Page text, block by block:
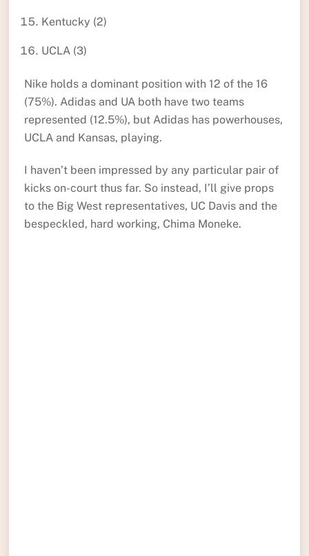
Kentucky (2)
UCLA (3)
Nike holds a dominant position with 12 of the 16
(75%). Adidas and UA both have two teams
represented (12.5%), but Adidas has powerhouses,
UCLA and Kansas, playing.
I haven’t been impressed by any particular pair of
kicks on-court thus far. So instead, I’ll give props
to the Big West representatives, UC Davis and the
bespeckled, hard working, Chima Moneke.